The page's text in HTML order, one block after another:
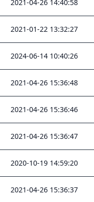
2021-04-26 14:40:58
2021-01-22 13:32:27
2024-06-14 10:40:26
2021-04-26 15:36:48
2021-04-26 15:36:46
2021-04-26 15:36:47
2020-10-19 14:59:20
2021-04-26 15:36:37